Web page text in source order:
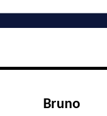
Bruno